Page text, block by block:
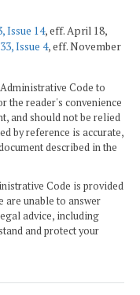
Issue 14, eff. April 18,
Issue 4, eff. November
Code to
the reader's convenience
and should not be relied
by reference is accurate,
described in the
Code is provided
are unable to answer
advice, including
and protect your